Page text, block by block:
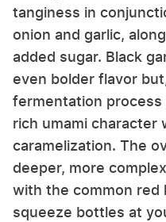
tanginess in
onion and garlic,
added sugar. Black
even bolder flavor
fermentation
rich umami character
caramelization. The
deeper, more
with the common red
squeeze bottles at